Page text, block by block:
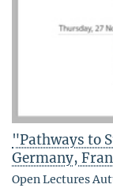
"Pathways to
Germany,
Open Lectures